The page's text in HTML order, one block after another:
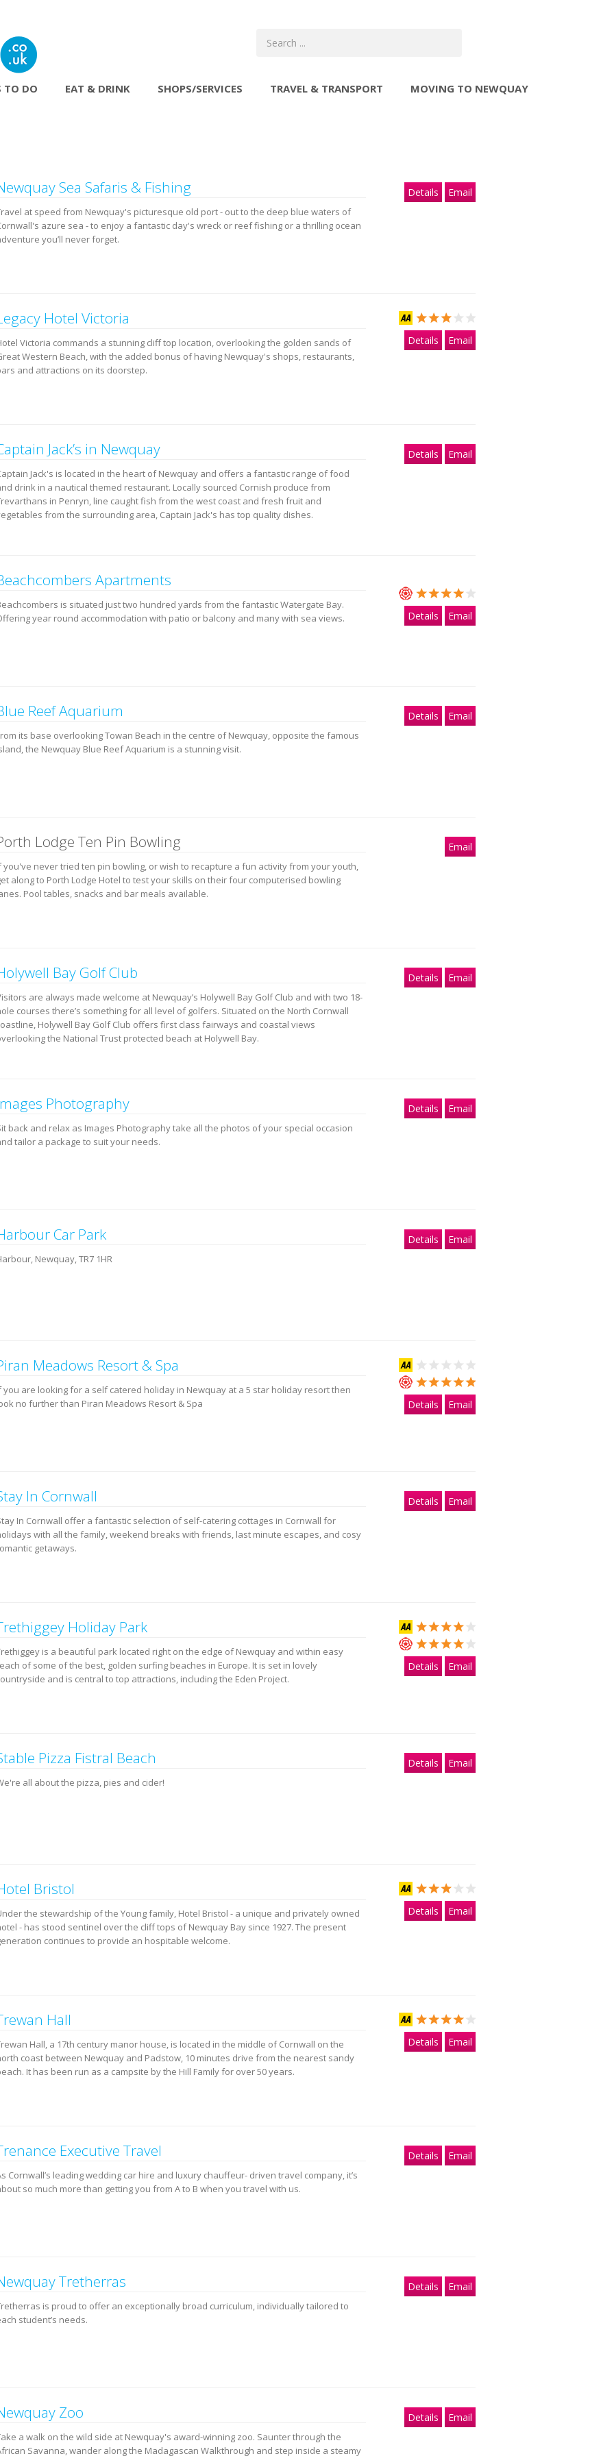
TO DO EAT & DRINK SHOPS/SERVICES TRAVEL & TRANSPORT MOVING TO NEWQUAY
Sea Safaris & Fishing
at speed from Newquay's picturesque old port - out to the deep blue waters of
azure sea - to enjoy a fantastic day's wreck or reef fishing or a thrilling ocean
you’ll never forget.
Details Email
Hotel Victoria
Victoria commands a stunning cliff top location, overlooking the golden sands of
Western Beach, with the added bonus of having Newquay's shops, restaurants,
and attractions on its doorstep.
Details Email
Jack’s in Newquay
Jack's is located in the heart of Newquay and offers a fantastic range of food
drink in a nautical themed restaurant. Locally sourced Cornish produce from
in Penryn, line caught fish from the west coast and fresh fruit and
from the surrounding area, Captain Jack's has top quality dishes.
Details Email
Apartments
is situated just two hundred yards from the fantastic Watergate Bay.
year round accommodation with patio or balcony and many with sea views.
Details Email
Reef Aquarium
its base overlooking Towan Beach in the centre of Newquay, opposite the famous
the Newquay Blue Reef Aquarium is a stunning visit.
Details Email
Lodge Ten Pin Bowling
you've never tried ten pin bowling, or wish to recapture a fun activity from your youth,
along to Porth Lodge Hotel to test your skills on their four computerised bowling
Pool tables, snacks and bar meals available.
Email
Bay Golf Club
are always made welcome at Newquay’s Holywell Bay Golf Club and with two 18-
courses there’s something for all level of golfers. Situated on the North Cornwall
Holywell Bay Golf Club offers first class fairways and coastal views
the National Trust protected beach at Holywell Bay.
Details Email
Photography
back and relax as Images Photography take all the photos of your special occasion
tailor a package to suit your needs.
Details Email
Car Park
Newquay, TR7 1HR
Details Email
Meadows Resort & Spa
you are looking for a self catered holiday in Newquay at a 5 star holiday resort then
no further than Piran Meadows Resort & Spa
Details Email
In Cornwall
In Cornwall offer a fantastic selection of self-catering cottages in Cornwall for
with all the family, weekend breaks with friends, last minute escapes, and cosy
getaways.
Details Email
Holiday Park
is a beautiful park located right on the edge of Newquay and within easy
of some of the best, golden surfing beaches in Europe. It is set in lovely
and is central to top attractions, including the Eden Project.
Details Email
Pizza Fistral Beach
all about the pizza, pies and cider!
Details Email
Bristol
the stewardship of the Young family, Hotel Bristol - a unique and privately owned
- has stood sentinel over the cliff tops of Newquay Bay since 1927. The present
continues to provide an hospitable welcome.
Details Email
Hall
Hall, a 17th century manor house, is located in the middle of Cornwall on the
coast between Newquay and Padstow, 10 minutes drive from the nearest sandy
It has been run as a campsite by the Hill Family for over 50 years.
Details Email
Executive Travel
Cornwall’s leading wedding car hire and luxury chauffeur- driven travel company, it’s
so much more than getting you from A to B when you travel with us.
Details Email
Tretherras
is proud to offer an exceptionally broad curriculum, individually tailored to
student’s needs.
Details Email
Zoo
a walk on the wild side at Newquay's award-winning zoo. Saunter through the
Savanna, wander along the Madagascan Walkthrough and step inside a steamy
Details Email